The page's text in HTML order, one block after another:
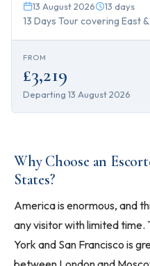
13 August 2026 13 days
13 Days Tour covering East
FROM
£3,219
Departing 13 August 2026
Why Choose an
States?
America is enormous, and
any visitor with limited
York and San Francisco is